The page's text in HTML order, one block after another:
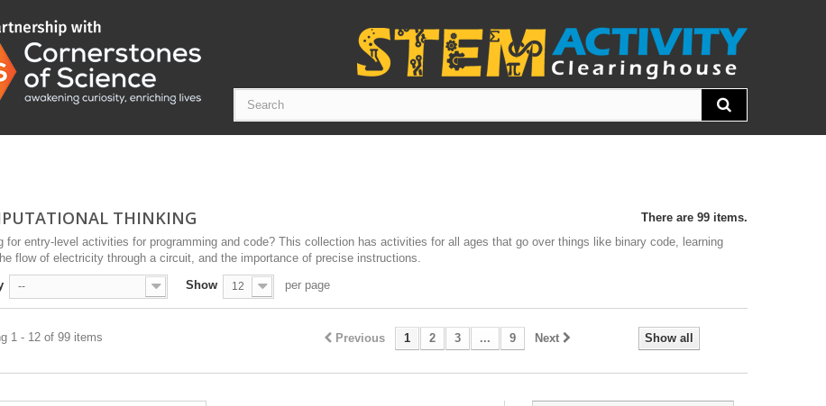
THINKING
There are 99 items.
for entry-level activities for programming and code? This collection has activities for all ages that go over things like binary code, learning
flow of electricity through a circuit, and the importance of precise instructions.
-- Show 12 per page
Show all
Previous 1 2 3 ... 9 Next
1 - 12 of 99 items